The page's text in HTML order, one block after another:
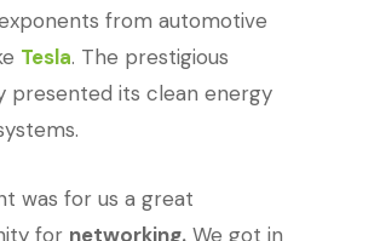
from automotive
Tesla. The prestigious
presented its clean energy
was for us a great
for networking. We got in